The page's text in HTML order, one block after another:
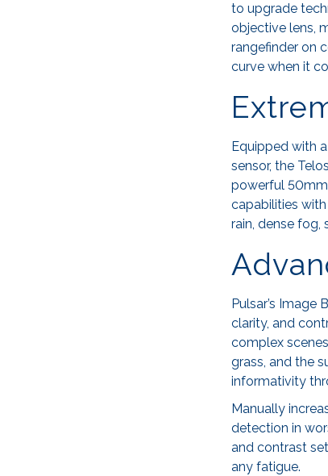
to upgrade
objective lens,
rangefinder on
curve when it
Equipped with
sensor, the
powerful
capabilities
rain, dense fog,
Pulsar’s
clarity, and
complex
grass, and the
informativity
Manually
detection in
and contrast
any fatigue.